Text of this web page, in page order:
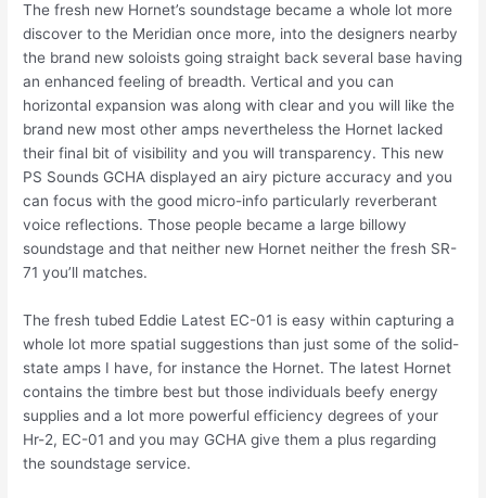
The fresh new Hornet’s soundstage became a whole lot more
discover to the Meridian once more, into the designers nearby
the brand new soloists going straight back several base having
an enhanced feeling of breadth. Vertical and you can
horizontal expansion was along with clear and you will like the
brand new most other amps nevertheless the Hornet lacked
their final bit of visibility and you will transparency. This new
PS Sounds GCHA displayed an airy picture accuracy and you
can focus with the good micro-info particularly reverberant
voice reflections. Those people became a large billowy
soundstage and that neither new Hornet neither the fresh SR-
71 you’ll matches.
The fresh tubed Eddie Latest EC-01 is easy within capturing a
whole lot more spatial suggestions than just some of the solid-
state amps I have, for instance the Hornet. The latest Hornet
contains the timbre best but those individuals beefy energy
supplies and a lot more powerful efficiency degrees of your
Hr-2, EC-01 and you may GCHA give them a plus regarding
the soundstage service.